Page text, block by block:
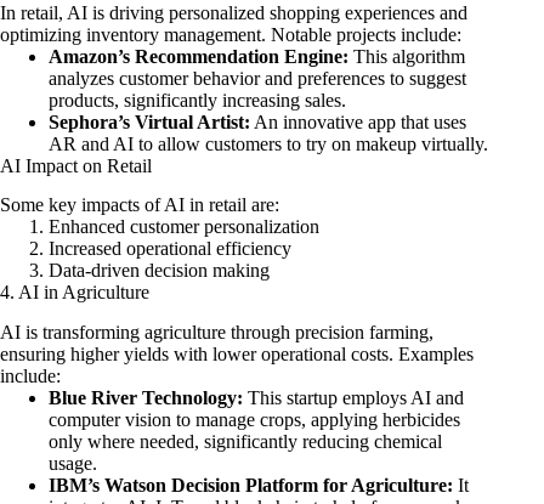
In retail, AI is driving personalized shopping experiences and
optimizing inventory management. Notable projects include:
Amazon’s Recommendation Engine: This algorithm
analyzes customer behavior and preferences to suggest
products, significantly increasing sales.
Sephora’s Virtual Artist: An innovative app that uses
AR and AI to allow customers to try on makeup virtually.
AI Impact on Retail
Some key impacts of AI in retail are:
Enhanced customer personalization
Increased operational efficiency
Data-driven decision making
4. AI in Agriculture
AI is transforming agriculture through precision farming,
ensuring higher yields with lower operational costs. Examples
include:
Blue River Technology: This startup employs AI and
computer vision to manage crops, applying herbicides
only where needed, significantly reducing chemical
usage.
IBM’s Watson Decision Platform for Agriculture: It